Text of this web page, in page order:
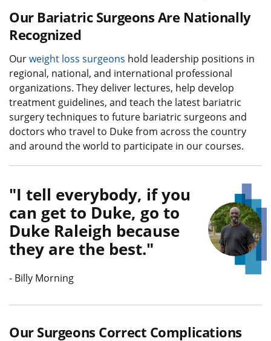
Our Bariatric Surgeons Are Nationally
Recognized
Ourweight loss surgeons hold leadership positions in
regional, national, and international professional
organizations. They deliver lectures, help develop
treatment guidelines, and teach the latest bariatric
surgery techniques to future bariatric surgeons and
doctors who travel to Duke from across the country
and around the world to participate in our courses.
I tell everybody, if you
can get to Duke, go to
Duke Raleigh because
they are the best.
- Billy Morning
Quote
Our Surgeons Correct Complications